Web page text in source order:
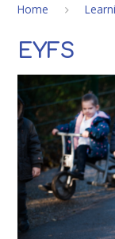
Home
EYFS